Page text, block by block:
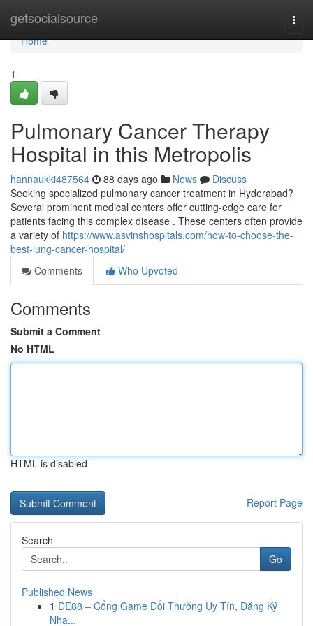
getsocialsource
Home
Home
1
Pulmonary Cancer Therapy
Hospital in this Metropolis
hannaukki487564 88 days ago News
Discuss
Seeking specialized pulmonary cancer treatment in Hyderabad?
Several prominent medical centers offer cutting-edge care for
patients facing this complex disease . These centers often provide
a variety of https://www.asvinshospitals.com/how-to-choose-the-
best-lung-cancer-hospital/
Comments
Who Upvoted
Comments
Submit a Comment
No HTML
HTML is disabled
Report Page
Search
Go
Published News
1 DE88 – Cổng Game Đổi Thưởng Uy Tín, Đăng Ký
Nha...